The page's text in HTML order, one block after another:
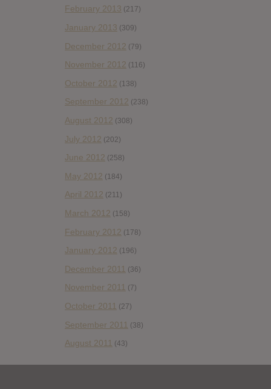
February 2013 (217)
January 2013 (309)
December 2012 (79)
November 2012 (116)
October 2012 (138)
September 2012 (238)
August 2012 (308)
July 2012 (202)
June 2012 (258)
May 2012 (184)
April 2012 (211)
March 2012 (158)
February 2012 (178)
January 2012 (196)
December 2011 (36)
November 2011 (7)
October 2011 (27)
September 2011 (38)
August 2011 (43)